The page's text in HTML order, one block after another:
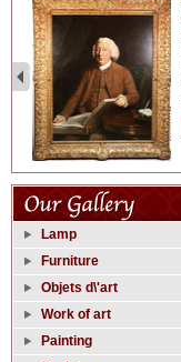
Lamp
Furniture
Objets d\'art
Work of art
Painting